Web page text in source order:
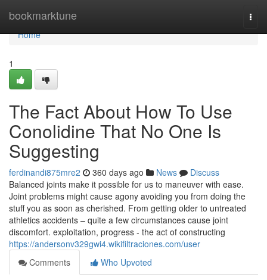
bookmarktune
Home
Home
1
The Fact About How To Use
Conolidine That No One Is
Suggesting
ferdinandi875mre2 360 days ago News
Discuss
Balanced joints make it possible for us to maneuver with ease.
Joint problems might cause agony avoiding you from doing the
stuff you as soon as cherished. From getting older to untreated
athletics accidents – quite a few circumstances cause joint
discomfort. exploitation, progress - the act of constructing
https://andersonv329gwi4.wikifiltraciones.com/user
Comments
Who Upvoted